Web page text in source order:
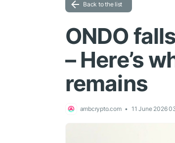
Back to the list
ONDO
– Here’s
remains
ambcrypto.com 11 June 2026